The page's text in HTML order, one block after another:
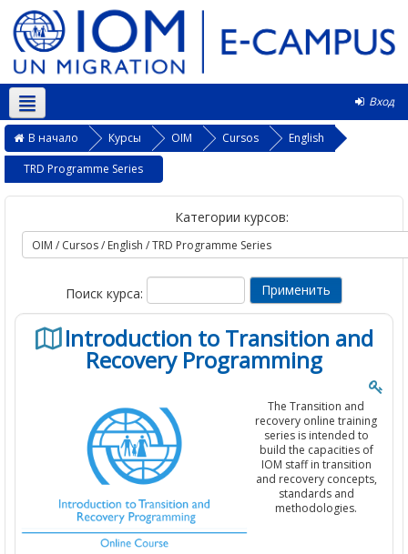
Вход
Русский ‎(ru)‎
В начало Курсы OIM Cursos
English
TRD Programme Series
Категории курсов:
Поиск курса:
Introduction to Transition and
Recovery Programming
The Transition and
recovery online training
series is intended to
build the capacities of
IOM staff in transition
and recovery concepts,
standards and
methodologies.